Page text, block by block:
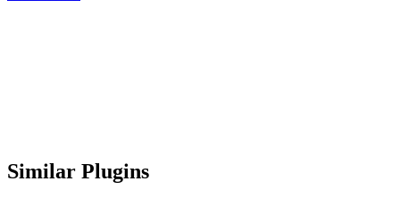
Similar Plugins